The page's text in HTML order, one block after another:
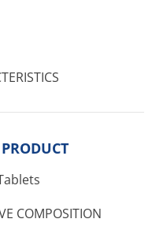
COMPOSITION